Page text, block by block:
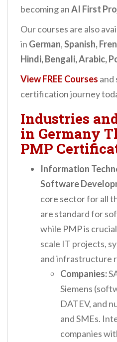
becoming anAI First
Our courses are also
in German,Spanish,
Hindi, Bengali, Arabic,
View FREE Courses and
certification journey
Industries
in Germany
PMP
Information
Software
core sector for all
are standard for
while PMP is
scale IT projects,
and infrastructure
Companies:
Siemens
DATEV, and
and SMEs.
companies